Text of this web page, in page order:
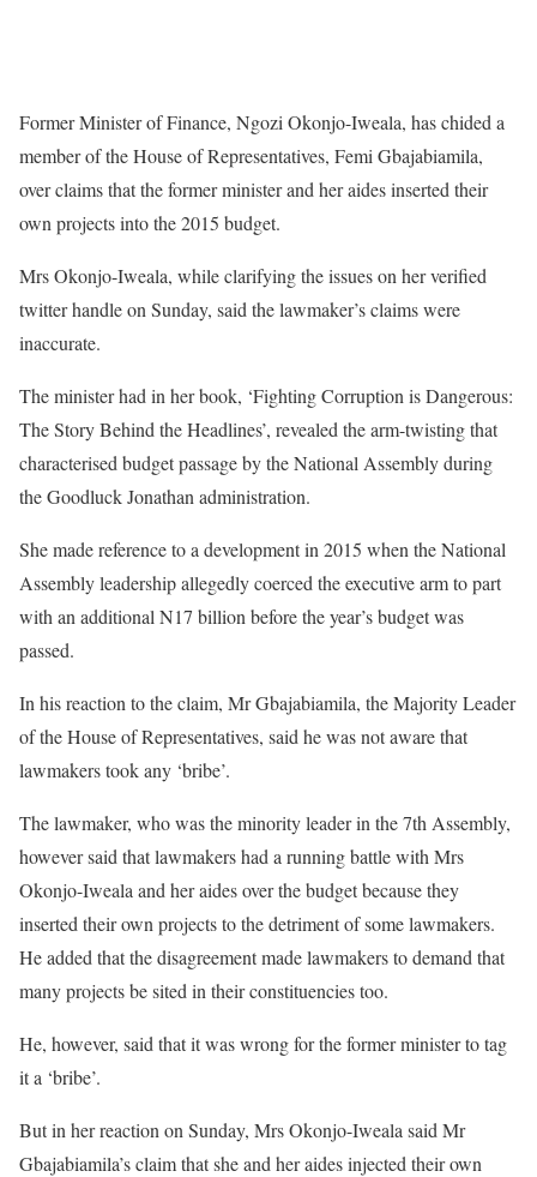
Former Minister of Finance, Ngozi Okonjo-Iweala, has chided a
member of the House of Representatives, Femi Gbajabiamila,
over claims that the former minister and her aides inserted their
own projects into the 2015 budget.
Mrs Okonjo-Iweala, while clarifying the issues on her verified
twitter handle on Sunday, said the lawmaker’s claims were
inaccurate.
The minister had in her book, ‘Fighting Corruption is Dangerous:
The Story Behind the Headlines’, revealed the arm-twisting that
characterised budget passage by the National Assembly during
the Goodluck Jonathan administration.
She made reference to a development in 2015 when the National
Assembly leadership allegedly coerced the executive arm to part
with an additional N17 billion before the year’s budget was
passed.
In his reaction to the claim, Mr Gbajabiamila, the Majority Leader
of the House of Representatives, said he was not aware that
lawmakers took any ‘bribe’.
The lawmaker, who was the minority leader in the 7th Assembly,
however said that lawmakers had a running battle with Mrs
Okonjo-Iweala and her aides over the budget because they
inserted their own projects to the detriment of some lawmakers.
He added that the disagreement made lawmakers to demand that
many projects be sited in their constituencies too.
He, however, said that it was wrong for the former minister to tag
it a ‘bribe’.
But in her reaction on Sunday, Mrs Okonjo-Iweala said Mr
Gbajabiamila’s claim that she and her aides injected their own